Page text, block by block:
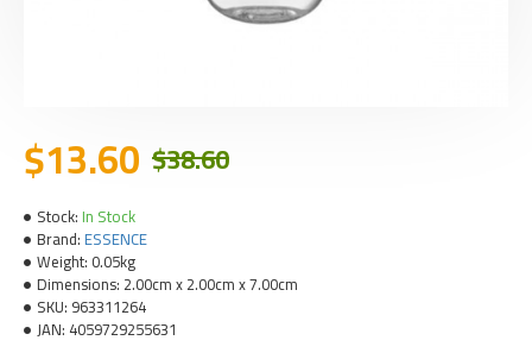
Stock: In Stock
Brand: ESSENCE
Weight: 0.05kg
Dimensions: 2.00cm x 2.00cm x 7.00cm
SKU: 963311264
JAN: 4059729255631
$13.60 $38.60